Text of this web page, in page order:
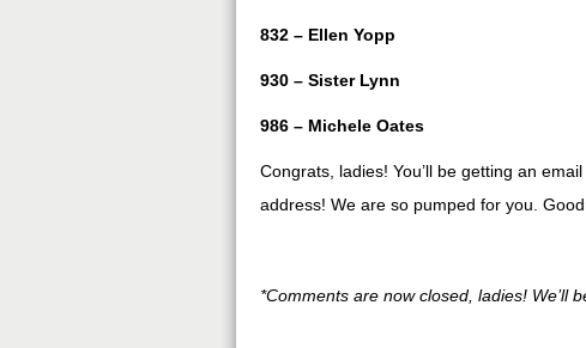
832 – Ellen Yopp
930 – Sister Lynn
986 – Michele Oates
Congrats, ladies! You’ll be getting an
address! We are so pumped for you.
*Comments are now closed, ladies! We’ll